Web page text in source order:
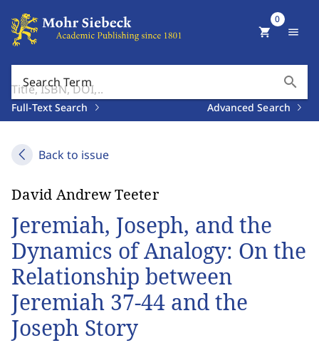
Search Term search
Full-Text Search Advanced Search
shopping_cart
0
menu
Back to issue
David Andrew Teeter
Jeremiah, Joseph, and the
Dynamics of Analogy: On the
Relationship between
Jeremiah 37-44 and the
Joseph Story